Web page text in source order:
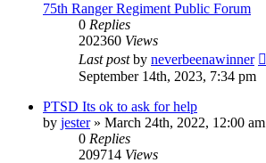
75th Ranger Regiment Public Forum
0 Replies
202360 Views
Last postby neverbeenawinner
September 14th, 2023, 7:34 pm
PTSD Its ok to ask for help
by jester» March 24th, 2022, 12:00 am
0 Replies
209714 Views